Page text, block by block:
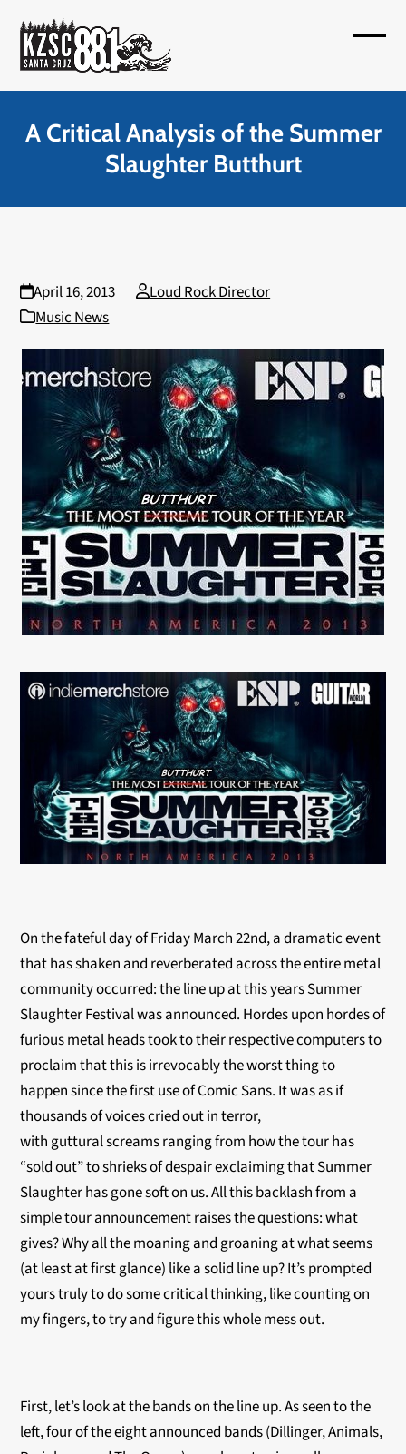
content
menu
menu
A Critical Analysis of the Summer
Slaughter Butthurt
April 16, 2013
Loud Rock Director
Music News
On the fateful day of Friday March 22nd, a dramatic event
that has shaken and reverberated across the entire metal
community occurred: the line up at this years Summer
Slaughter Festival was announced. Hordes upon hordes of
furious metal heads took to their respective computers to
proclaim that this is irrevocably the worst thing to
happen since the first use of Comic Sans. It was as if
thousands of voices cried out in terror,
with guttural screams ranging from how the tour has
“sold out” to shrieks of despair exclaiming that Summer
Slaughter has gone soft on us. All this backlash from a
simple tour announcement raises the questions: what
gives? Why all the moaning and groaning at what seems
(at least at first glance) like a solid line up? It’s prompted
yours truly to do some critical thinking, like counting on
my fingers, to try and figure this whole mess out.
First, let’s look at the bands on the line up. As seen to the
left, four of the eight announced bands (Dillinger, Animals,